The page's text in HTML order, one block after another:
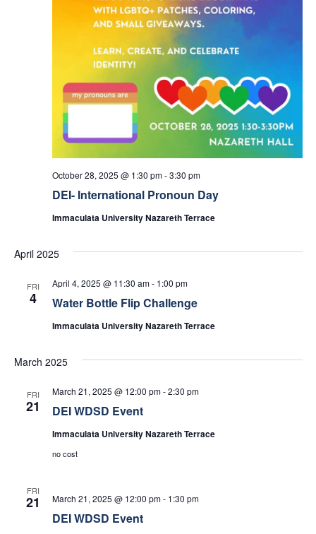
DEI- International Pronoun Day
October 28, 2025 @ 1:30 pm-3:30 pm
Immaculata University Nazareth Terrace
April 2025
FRI
4 Water Bottle Flip Challenge
April 4, 2025 @ 11:30 am- 1:00 pm
Immaculata University Nazareth Terrace
March 2025
FRI
21 DEI WDSD Event
March 21, 2025 @ 12:00 pm-2:30 pm
Immaculata University Nazareth Terrace
no cost
FRI
21
DEI WDSD Event
March 21, 2025 @ 12:00 pm- 1:30 pm